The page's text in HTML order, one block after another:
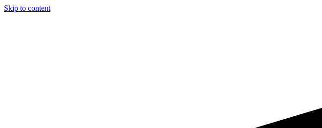
Skip to content